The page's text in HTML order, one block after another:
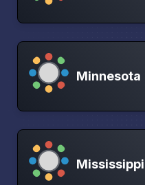
Minnesota
Mississippi